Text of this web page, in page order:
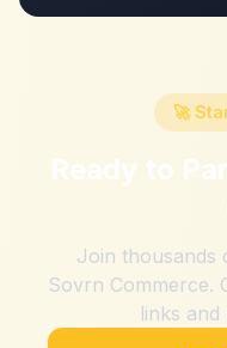
🚀
Ready to
Join thousands
Sovrn Commerce.
links and